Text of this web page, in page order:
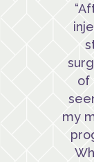
of
my